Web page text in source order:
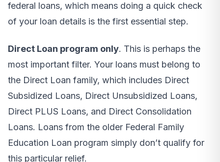
federal loans, which means doing a quick check
of your loan details is the first essential step.
Direct Loan program only. This is perhaps the
most important filter. Your loans must belong to
the Direct Loan family, which includes Direct
Subsidized Loans, Direct Unsubsidized Loans,
Direct PLUS Loans, and Direct Consolidation
Loans. Loans from the older Federal Family
Education Loan program simply don’t qualify for
this particular relief.